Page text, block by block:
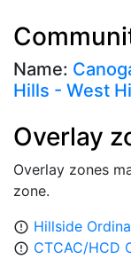
Name:
Hills - West
Overlay
Overlay zones
zone.
error_outline Hillside
error_outline CTCAC/HCD